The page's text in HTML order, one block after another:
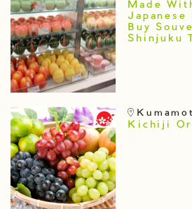
Made
Buy
Shinjuku
Kichiji